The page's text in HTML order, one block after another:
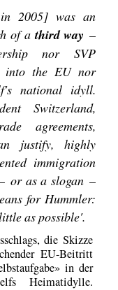
2005] was an
of athird way –
nor SVP
into the EU nor
national idyll.
Switzerland,
agreements,
justify, highly
immigration
or as a slogan –
for Hummler:
as possible'.
die Skizze
EU-Beitritt
in der
Heimatidylle.